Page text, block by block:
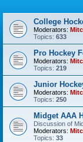
College
Moderators:
Topics: 633
Pro Hockey
Moderators:
Topics: 219
Junior
Moderators:
Topics: 250
Midget AAA
Discussion of
Moderators:
Topics: 33